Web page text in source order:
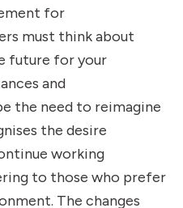
for
must think about
future for your
and
the need to reimagine
the desire
working
to those who prefer
The changes